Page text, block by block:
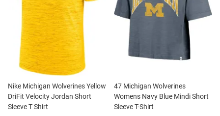
Nike Michigan Wolverines Yellow
DriFit Velocity Jordan Short
Sleeve T Shirt
47 Michigan Wolverines
Womens Navy Blue Mindi Short
Sleeve T-Shirt